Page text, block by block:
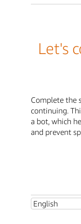
Let's
Complete the
continuing.
a bot, which
and prevent